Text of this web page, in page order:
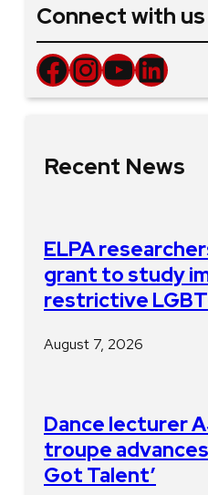
Connect with us
Facebook InstagramYouTube LinkedIn
Recent News
ELPA
grant to study
restrictive
August 7, 2026
Dance lecturer
troupe advances
Got Talent’